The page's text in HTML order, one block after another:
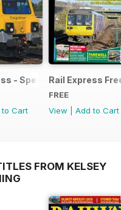
- Special Edition - Free
to Cart
Rail Express
FREE
View
Add to Cart
FROM KELSEY